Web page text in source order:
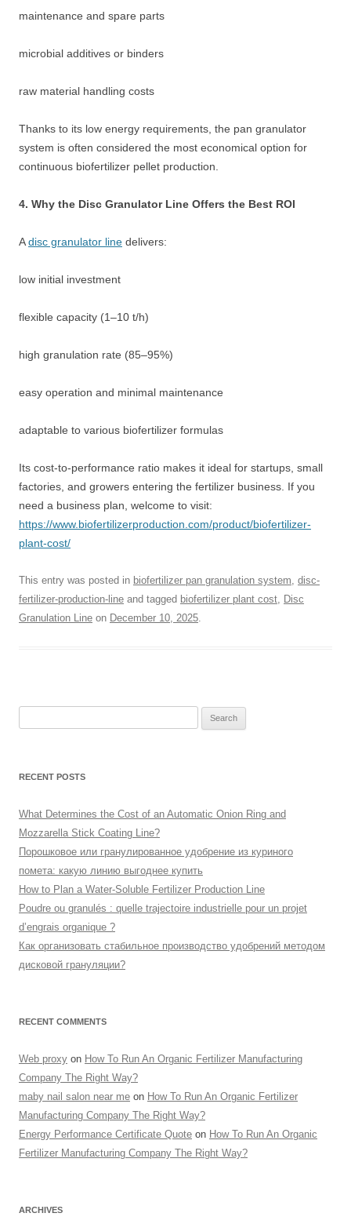
maintenance and spare parts
microbial additives or binders
raw material handling costs
Thanks to its low energy requirements, the pan granulator
system is often considered the most economical option for
continuous biofertilizer pellet production.
4. Why the Disc Granulator Line Offers the Best ROI
Adisc granulator line delivers:
low initial investment
flexible capacity (1–10 t/h)
high granulation rate (85–95%)
easy operation and minimal maintenance
adaptable to various biofertilizer formulas
Its cost-to-performance ratio makes it ideal for startups, small
factories, and growers entering the fertilizer business. If you
need a business plan, welcome to visit:
https://www.biofertilizerproduction.com/product/biofertilizer-
plant-cost/
This entry was posted in biofertilizer pan granulation system, disc-
fertilizer-production-line and tagged biofertilizer plant cost, Disc
Granulation Line on December 10, 2025.
RECENT POSTS
What Determines the Cost of an Automatic Onion Ring and
Mozzarella Stick Coating Line?
Порошковое или гранулированное удобрение из куриного
помета: какую линию выгоднее купить
How to Plan a Water-Soluble Fertilizer Production Line
Poudre ou granulés : quelle trajectoire industrielle pour un projet
d’engrais organique ?
Как организовать стабильное производство удобрений методом
дисковой грануляции?
RECENT COMMENTS
Web proxy on How To Run An Organic Fertilizer Manufacturing
Company The Right Way?
maby nail salon near me on How To Run An Organic Fertilizer
Manufacturing Company The Right Way?
Energy Performance Certificate Quote on How To Run An Organic
Fertilizer Manufacturing Company The Right Way?
ARCHIVES